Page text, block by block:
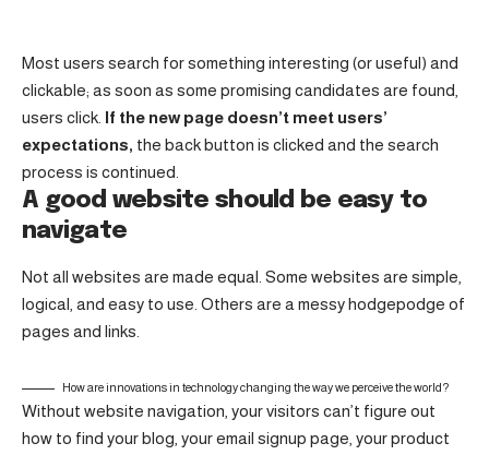
Most users search for something interesting (or useful) and
clickable; as soon as some promising candidates are found,
users click. If the new page doesn’t meet users’
expectations, the back button is clicked and the search
process is continued.
A good website should be easy to
navigate
Not all websites are made equal. Some websites are simple,
logical, and easy to use. Others are a messy hodgepodge of
pages and links.
How are innovations in technology changing the way we perceive the world?
Without website navigation, your visitors can’t figure out
how to find your blog, your email signup page, your product